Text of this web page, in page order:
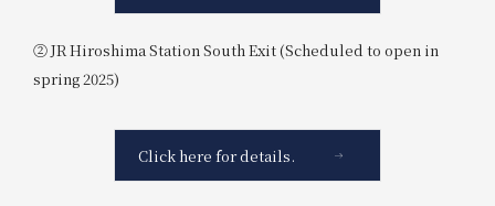
② JR Hiroshima Station South Exit (Scheduled to open in
spring 2025)
Click here for details.